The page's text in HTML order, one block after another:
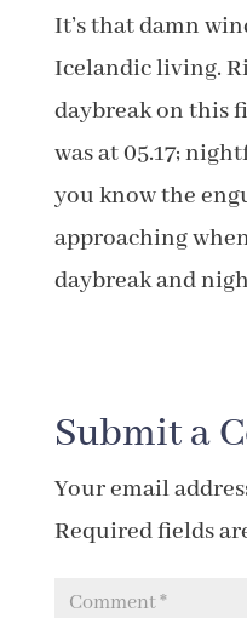
It’s that damn
Icelandic living.
daybreak on this
was at 05.17;
you know the
approaching
daybreak and
Submit a
Your email
Required fields